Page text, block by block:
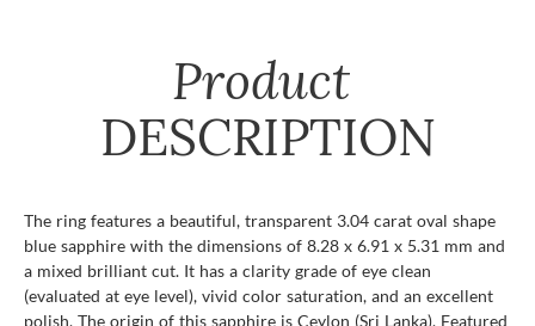
Product
DESCRIPTION
The ring features a beautiful, transparent 3.04 carat oval shape
blue sapphire with the dimensions of 8.28 x 6.91 x 5.31 mm and
a mixed brilliant cut. It has a clarity grade of eye clean
(evaluated at eye level), vivid color saturation, and an excellent
polish. The origin of this sapphire is Ceylon (Sri Lanka). Featured